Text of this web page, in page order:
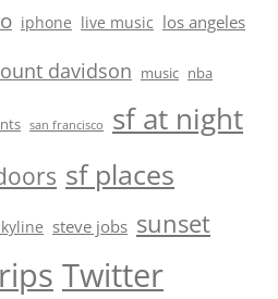
iphone live music los angeles
davidson music nba
san francisco sf at night
sf places
steve jobs sunset
Twitter